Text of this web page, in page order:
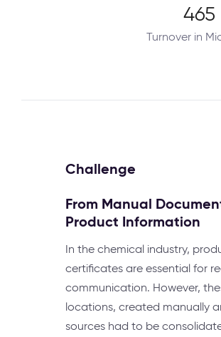
465
Turnover in
Challenge
From Manual
Product Information
In the chemical industry,
certificates are essential for
communication. However,
locations, created manually
sources had to be